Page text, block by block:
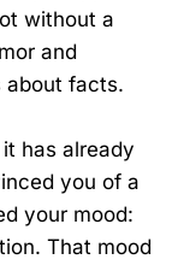
without a
and
about facts.
has already
you of a
your mood:
That mood